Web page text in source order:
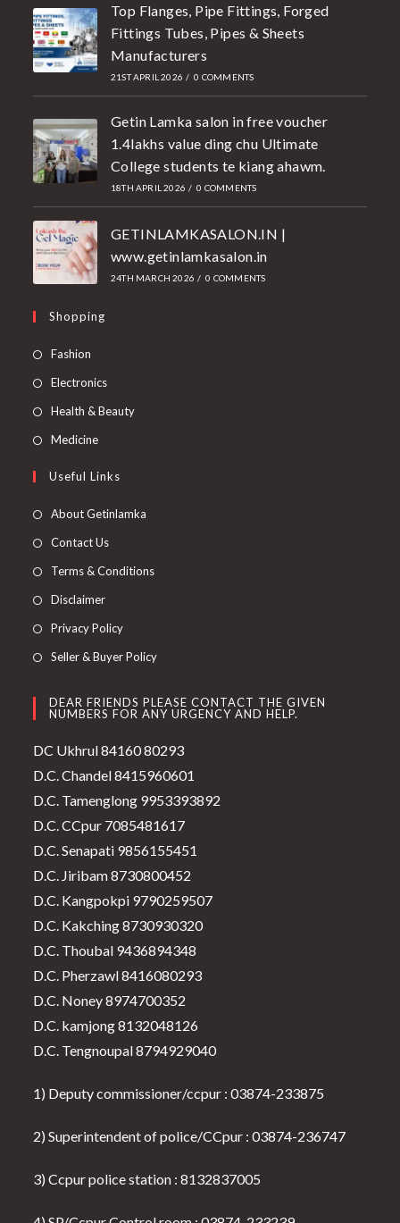
Top Flanges, Pipe Fittings, Forged
Fittings Tubes, Pipes & Sheets
Manufacturers
21ST APRIL 2026 / 0 COMMENTS
Getin Lamka salon in free voucher
1.4lakhs value ding chu Ultimate
College students te kiang ahawm.
18TH APRIL 2026 / 0 COMMENTS
GETINLAMKASALON.IN |
www.getinlamkasalon.in
24TH MARCH 2026 / 0 COMMENTS
Shopping
Fashion
Electronics
Health & Beauty
Medicine
Useful Links
About Getinlamka
Contact Us
Terms & Conditions
Disclaimer
Privacy Policy
Seller & Buyer Policy
DEAR FRIENDS PLEASE CONTACT THE GIVEN
NUMBERS FOR ANY URGENCY AND HELP.
DC Ukhrul 84160 80293
D.C. Chandel 8415960601
D.C. Tamenglong 9953393892
D.C. CCpur 7085481617
D.C. Senapati 9856155451
D.C. Jiribam 8730800452
D.C. Kangpokpi 9790259507
D.C. Kakching 8730930320
D.C. Thoubal 9436894348
D.C. Pherzawl 8416080293
D.C. Noney 8974700352
D.C. kamjong 8132048126
D.C. Tengnoupal 8794929040
1) Deputy commissioner/ccpur : 03874-233875
2) Superintendent of police/CCpur : 03874-236747
3) Ccpur police station : 8132837005